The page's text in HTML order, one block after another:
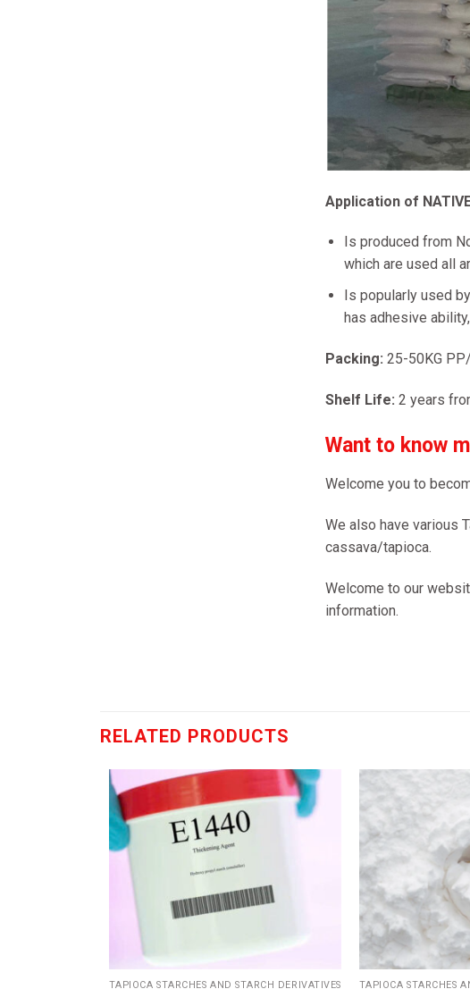
Application of
Is produced from
which are used all
Is popularly used
has adhesive
Packing: 25-50KG
Shelf Life: 2 years
Want to know
Welcome you to
We also have various
cassava/tapioca.
Welcome to our
information.
RELATED PRODUCTS
Add
TAPIOCA STARCHES AND STARCH DERIVATIVES TAPIOCA STARCHES